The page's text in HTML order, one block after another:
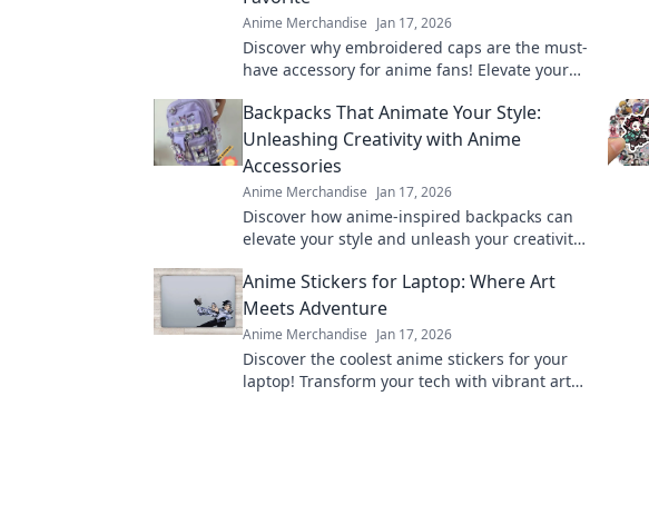
Anime Merchandise Jan 17, 2026
Discover why embroidered caps are the must-
have accessory for anime fans! Elevate your
everywhere.
Backpacks That Animate Your Style:
Unleashing Creativity with Anime
Accessories
Anime Merchandise Jan 17, 2026
Discover how anime-inspired backpacks can
elevate your style and unleash your creativity!
today.
Anime Stickers for Laptop: Where Art
Meets Adventure
Anime Merchandise Jan 17, 2026
Discover the coolest anime stickers for your
laptop! Transform your tech with vibrant art